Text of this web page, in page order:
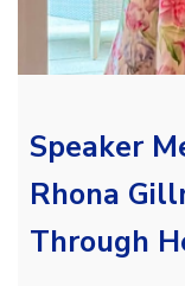
Speaker
Rhona
Through